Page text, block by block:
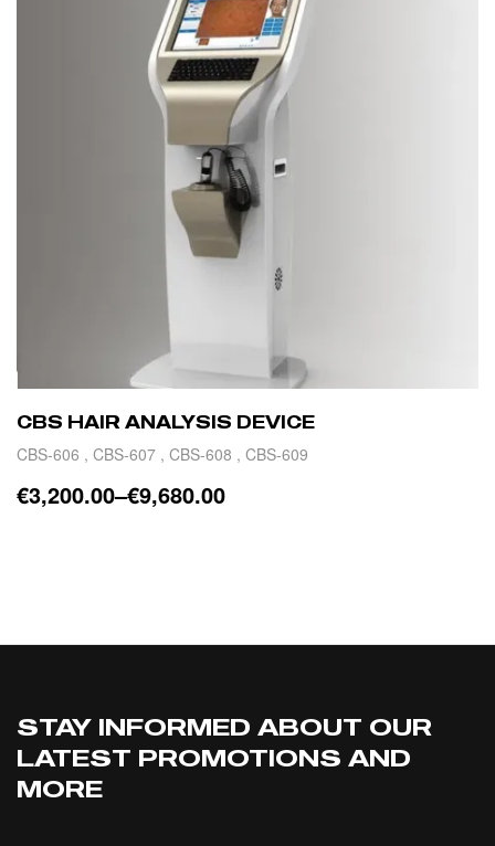
CBS HAIR ANALYSIS DEVICE
CBS-606 , CBS-607 , CBS-608 , CBS-609
€3,200.00–€9,680.00
STAY INFORMED ABOUT OUR
LATEST PROMOTIONS AND
MORE